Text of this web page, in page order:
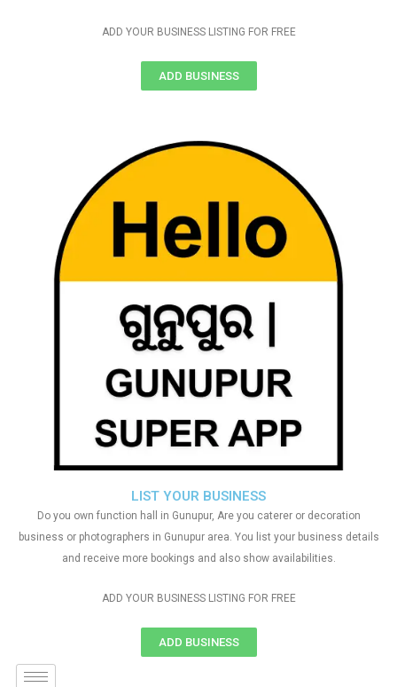
LIST YOUR BUSINESS
Do you own function hall in Gunupur, Are you caterer or decoration
business or photographers in Gunupur area. You list your business details
and receive more bookings and also show availabilities.
ADD YOUR BUSINESS LISTING FOR FREE
ADD BUSINESS
ADD YOUR BUSINESS LISTING FOR FREE
ADD BUSINESS